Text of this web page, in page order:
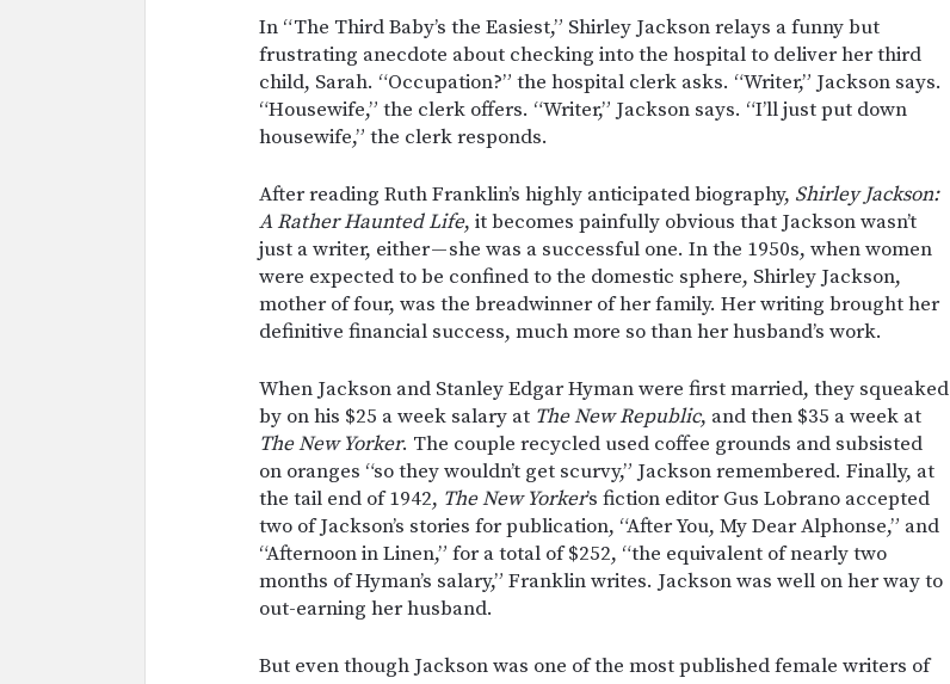
In “The Third Baby’s the Easiest,” Shirley Jackson relays a funny but
frustrating anecdote about checking into the hospital to deliver her third
child, Sarah. “Occupation?” the hospital clerk asks. “Writer,” Jackson says.
“Housewife,” the clerk offers. “Writer,” Jackson says. “I’ll just put down
housewife,” the clerk responds.
After reading Ruth Franklin’s highly anticipated biography, Shirley Jackson:
A Rather Haunted Life, it becomes painfully obvious that Jackson wasn’t
just a writer, either — she was a successful one. In the 1950s, when women
were expected to be confined to the domestic sphere, Shirley Jackson,
mother of four, was the breadwinner of her family. Her writing brought her
definitive financial success, much more so than her husband’s work.
When Jackson and Stanley Edgar Hyman were first married, they squeaked
by on his $25 a week salary at The New Republic, and then $35 a week at
The New Yorker. The couple recycled used coffee grounds and subsisted
on oranges “so they wouldn’t get scurvy,” Jackson remembered. Finally, at
the tail end of 1942, The New Yorker’s fiction editor Gus Lobrano accepted
two of Jackson’s stories for publication, “After You, My Dear Alphonse,” and
“Afternoon in Linen,” for a total of $252, “the equivalent of nearly two
months of Hyman’s salary,” Franklin writes. Jackson was well on her way to
out-earning her husband.
But even though Jackson was one of the most published female writers of